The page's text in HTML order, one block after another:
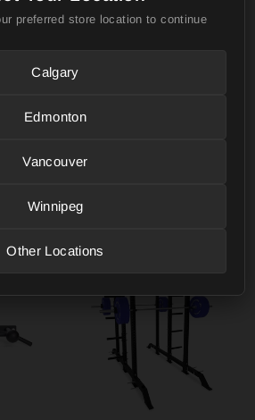
preferred store location to continue
Calgary
Edmonton
Vancouver
Winnipeg
Other Locations